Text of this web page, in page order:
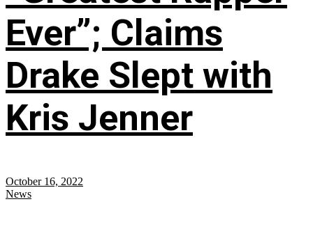
Ever”; Claims
Drake Slept with
Kris Jenner
October 16, 2022
News